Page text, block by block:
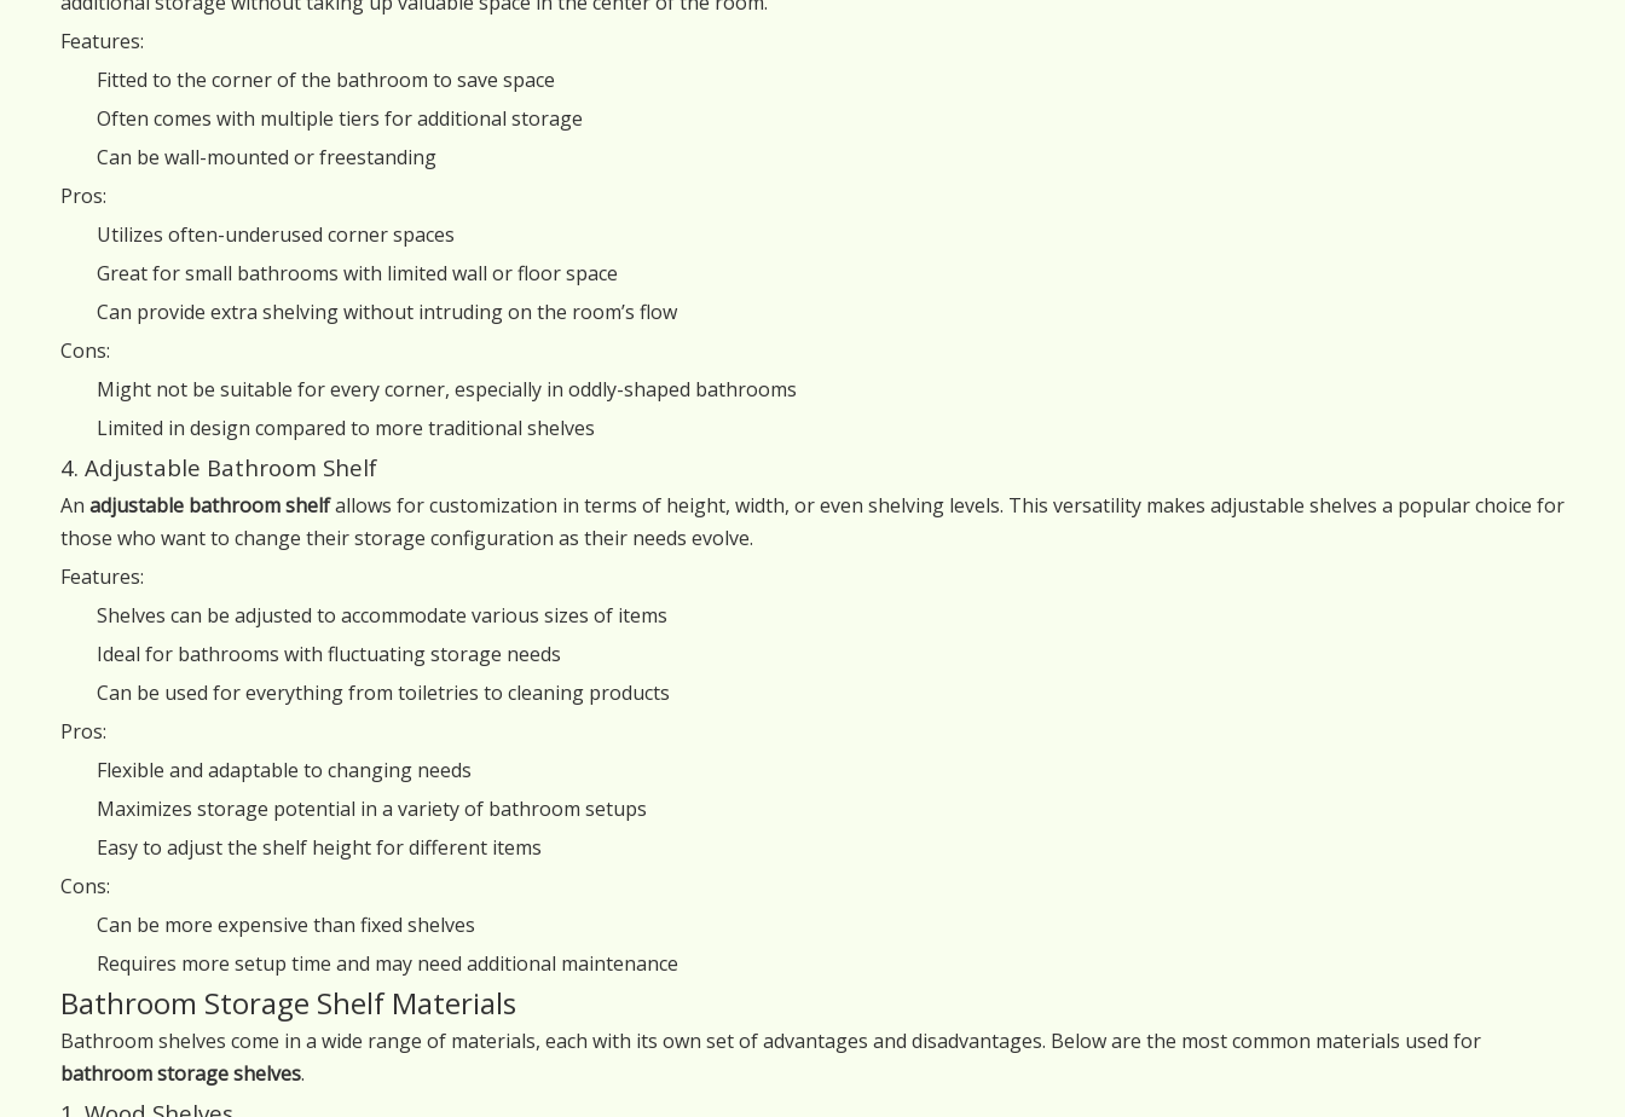
Features:
Fitted to the corner of the bathroom to save space
Often comes with multiple tiers for additional storage
Can be wall-mounted or freestanding
Pros:
Utilizes often-underused corner spaces
Great for small bathrooms with limited wall or floor space
Can provide extra shelving without intruding on the room’s flow
Cons:
Might not be suitable for every corner, especially in oddly-shaped bathrooms
Limited in design compared to more traditional shelves
4. Adjustable Bathroom Shelf
An adjustable bathroom shelfallows for customization in terms of height, width, or even shelving levels. This versatility makes adjustable shelves a popular choice for
those who want to change their storage configuration as their needs evolve.
Features:
Shelves can be adjusted to accommodate various sizes of items
Ideal for bathrooms with fluctuating storage needs
Can be used for everything from toiletries to cleaning products
Pros:
Flexible and adaptable to changing needs
Maximizes storage potential in a variety of bathroom setups
Easy to adjust the shelf height for different items
Cons:
Can be more expensive than fixed shelves
Requires more setup time and may need additional maintenance
Bathroom Storage Shelf Materials
Bathroom shelves come in a wide range of materials, each with its own set of advantages and disadvantages. Below are the most common materials used for
bathroom storage shelves.